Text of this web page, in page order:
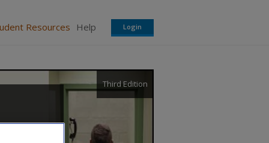
Resources Help Login
Third Edition